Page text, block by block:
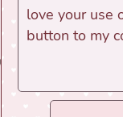
love your use
button to my